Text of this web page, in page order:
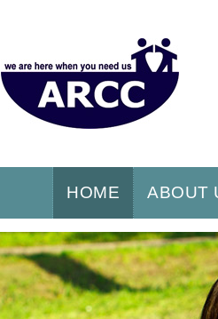
HOME ABOUT